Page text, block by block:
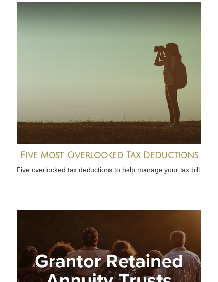
Five Most Overlooked Tax Deductions
Five overlooked tax deductions to help manage your tax bill.